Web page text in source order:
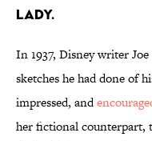
Lady.
In 1937, Disney writer
sketches he had done of
impressed, and
her fictional counterpart,